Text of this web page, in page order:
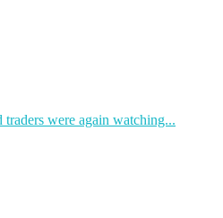
were again watching...